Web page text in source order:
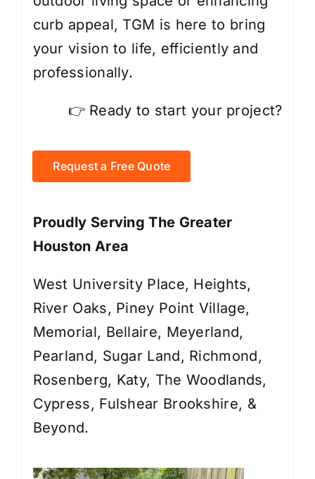
curb appeal, TGM is here to bring
your vision to life, efficiently and
professionally.
👉 Ready to start your project?
Request a Free Quote
Proudly Serving The Greater
Houston Area
West University Place, Heights,
River Oaks, Piney Point Village,
Memorial, Bellaire, Meyerland,
Pearland, Sugar Land, Richmond,
Rosenberg, Katy, The Woodlands,
Cypress, Fulshear Brookshire, &
Beyond.